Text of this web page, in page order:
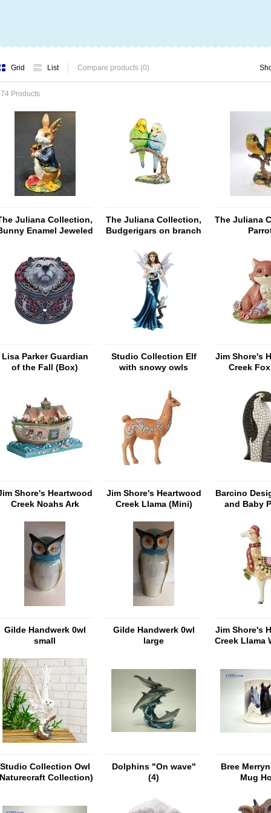
Grid List Compare products (0)
Products
Juliana Collection,
Enamel Jeweled
The Juliana Collection,
Budgerigars on branch
The Juliana
Lisa Parker Guardian
of the Fall (Box)
Studio Collection Elf
with snowy owls
Jim Shore's
Creek
Shore's Heartwood
Creek Noahs Ark
Jim Shore's Heartwood
Creek Llama (Mini)
Barcino
and Baby
Gilde Handwerk 0wl
small
Gilde Handwerk 0wl
large
Jim Shore's
Creek Llama
Studio Collection Owl
Collection)
Dolphins "On wave"
(4)
Bree
Mug